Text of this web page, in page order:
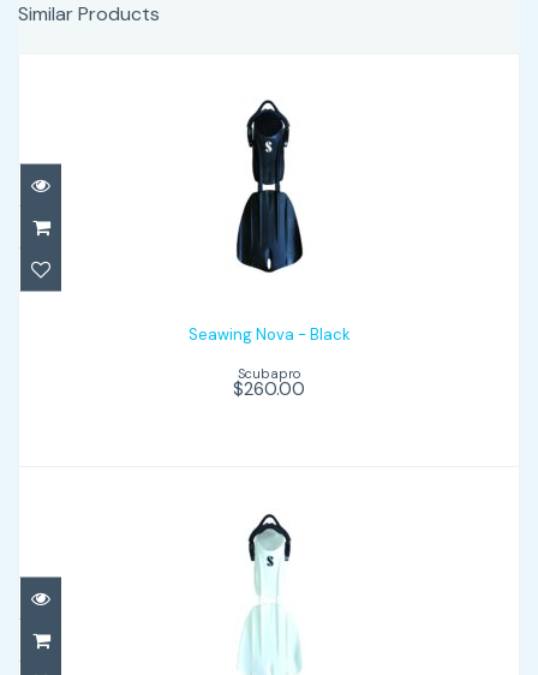
Similar Products
Seawing Nova - Black
$260.00
Seawing Nova - Black
Scubapro
$260.00
Seawing Nova - White